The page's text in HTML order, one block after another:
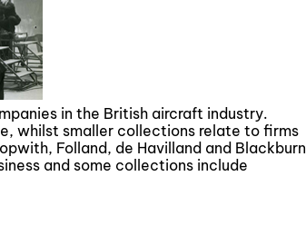
in the British aircraft industry.
whilst smaller collections relate to firms
Folland, de Havilland and Blackburn
and some collections include